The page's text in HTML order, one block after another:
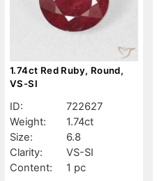
1.74ct Red Ruby, Round,
VS-SI
ID:
722627
Weight:
1.74ct
Size:
6.8
Clarity:
VS-SI
Content:
1 pc